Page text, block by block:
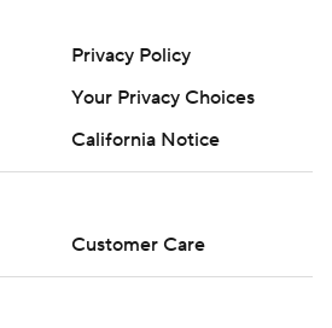
Privacy Policy
Your Privacy Choices
California Notice
Customer Care